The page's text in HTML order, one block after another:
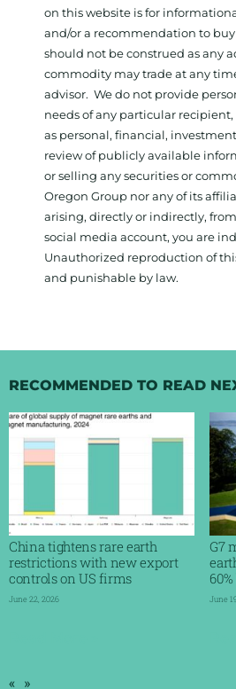
on this website is for
and/or a recommendation to
should not be construed as any
commodity may trade at any
advisor. We do not provide
needs of any particular
as personal, financial,
review of publicly available
or selling any securities or
Oregon Group nor any of its
arising, directly or indirectly,
social media account, you are
Unauthorized reproduction of
and punishable by law.
RECOMMENDED TO READ
China tightens rare earth
restrictions with new export
controls on US firms
June 22, 2026
G7
June
« »